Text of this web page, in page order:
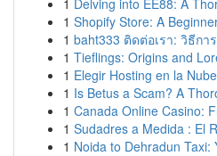
1 Delving into EE88: A
1 Shopify Store: A
1 baht333 ติดต่อเรา: วิธีก
1 Tieflings: Origins and
1 Elegir Hosting en la
1 Is Betus a Scam? A
1 Canada Online Casino:
1 Sudadres a Medida : El
1 Noida to Dehradun Taxi: